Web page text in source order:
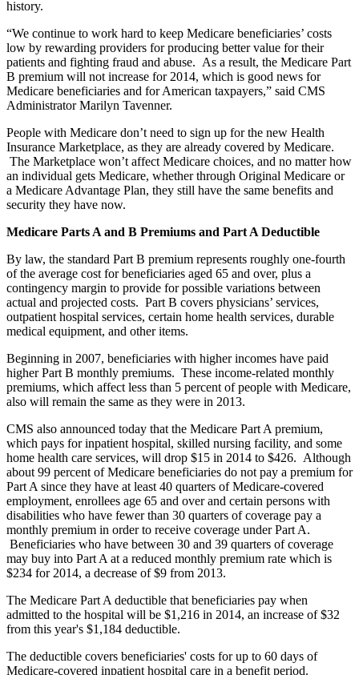
history.
“We continue to work hard to keep Medicare beneficiaries’ costs
low by rewarding providers for producing better value for their
patients and fighting fraud and abuse. As a result, the Medicare Part
B premium will not increase for 2014, which is good news for
Medicare beneficiaries and for American taxpayers,” said CMS
Administrator Marilyn Tavenner.
People with Medicare don’t need to sign up for the new Health
Insurance Marketplace, as they are already covered by Medicare.
The Marketplace won’t affect Medicare choices, and no matter how
an individual gets Medicare, whether through Original Medicare or
a Medicare Advantage Plan, they still have the same benefits and
security they have now.
Medicare Parts A and B Premiums and Part A Deductible
By law, the standard Part B premium represents roughly one-fourth
of the average cost for beneficiaries aged 65 and over, plus a
contingency margin to provide for possible variations between
actual and projected costs. Part B covers physicians’ services,
outpatient hospital services, certain home health services, durable
medical equipment, and other items.
Beginning in 2007, beneficiaries with higher incomes have paid
higher Part B monthly premiums. These income-related monthly
premiums, which affect less than 5 percent of people with Medicare,
also will remain the same as they were in 2013.
CMS also announced today that the Medicare Part A premium,
which pays for inpatient hospital, skilled nursing facility, and some
home health care services, will drop $15 in 2014 to $426. Although
about 99 percent of Medicare beneficiaries do not pay a premium for
Part A since they have at least 40 quarters of Medicare-covered
employment, enrollees age 65 and over and certain persons with
disabilities who have fewer than 30 quarters of coverage pay a
monthly premium in order to receive coverage under Part A.
Beneficiaries who have between 30 and 39 quarters of coverage
may buy into Part A at a reduced monthly premium rate which is
$234 for 2014, a decrease of $9 from 2013.
The Medicare Part A deductible that beneficiaries pay when
admitted to the hospital will be $1,216 in 2014, an increase of $32
from this year's $1,184 deductible.
The deductible covers beneficiaries' costs for up to 60 days of
Medicare-covered inpatient hospital care in a benefit period.